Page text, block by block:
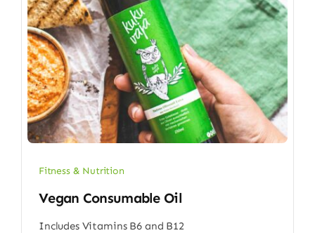
Fitness & Nutrition
Vegan Consumable Oil
Includes Vitamins B6 and B12